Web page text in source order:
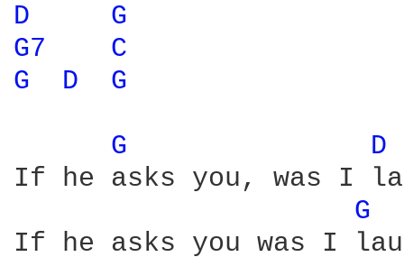
D
G
G7
C
G
D G
G
D
If he asks you, was I
G
If he asks you was I